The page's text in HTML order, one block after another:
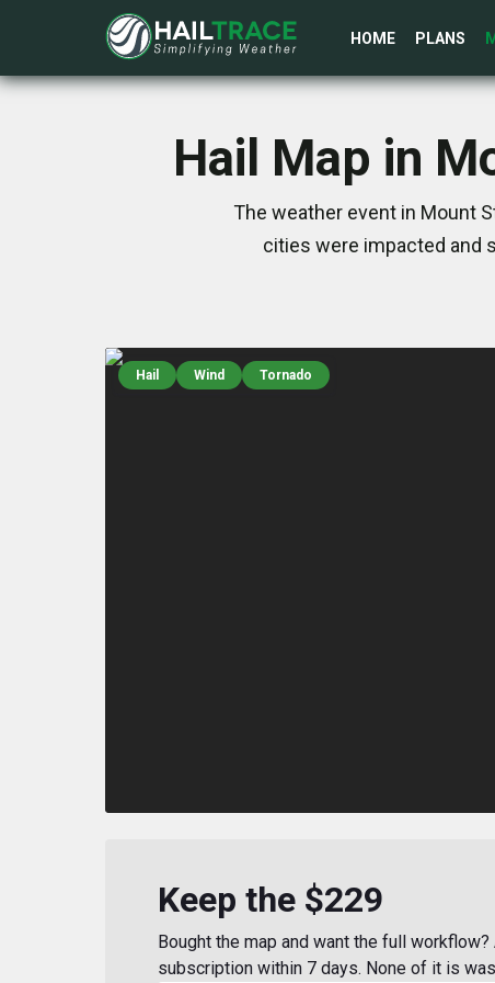
HOME PLANS
Hail Map in
The weather event in Mount
cities were impacted and
Hail Wind Tornado
Keep the $229
Bought the map and want the full
subscription within 7 days. None of it is